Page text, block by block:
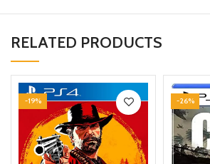
RELATED PRODUCTS
-19% -26%